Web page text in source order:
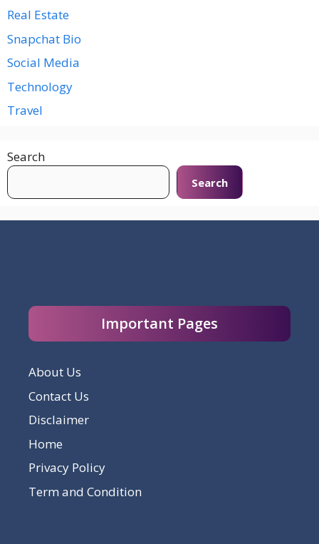
Real Estate
Snapchat Bio
Social Media
Technology
Travel
Search
Search
Important Pages
About Us
Contact Us
Disclaimer
Home
Privacy Policy
Term and Condition